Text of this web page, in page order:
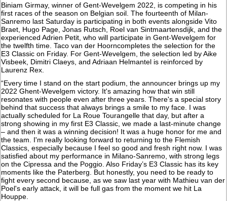
Biniam Girmay, winner of Gent-Wevelgem 2022, is competing in his
first races of the season on Belgian soil. The fourteenth of Milan-
Sanremo last Saturday is participating in both events alongside Vito
Braet, Hugo Page, Jonas Rutsch, Roel van Sintmaartensdijk, and the
experienced Adrien Petit, who will participate in Gent-Wevelgem for
the twelfth time. Taco van der Hoorncompletes the selection for the
E3 Classic on Friday. For Gent-Wevelgem, the selection led by Aike
Visbeek, Dimitri Claeys, and Adriaan Helmantel is reinforced by
Laurenz Rex.
“Every time I stand on the start podium, the announcer brings up my
2022 Ghent-Wevelgem victory. It's amazing how that win still
resonates with people even after three years. There's a special story
behind that success that always brings a smile to my face. I was
actually scheduled for La Roue Tourangelle that day, but after a
strong showing in my first E3 Classic, we made a last-minute change
– and then it was a winning decision! It was a huge honor for me and
the team. I'm really looking forward to returning to the Flemish
Classics, especially because I feel so good and fresh right now. I was
satisfied about my performance in Milano-Sanremo, with strong legs
on the Cipressa and the Poggio. Also Friday’s E3 Classic has its key
moments like the Paterberg. But honestly, you need to be ready to
fight every second because, as we saw last year with Mathieu van der
Poel's early attack, it will be full gas from the moment we hit La
Houppe.